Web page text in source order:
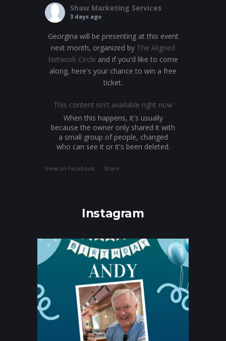
Shaw Marketing Services
3 days ago
Georgina will be presenting at this event
next month, organized by The Aligned
Network Circle and if you'd like to come
along, here's your chance to win a free
ticket.
This content isn't available right now
When this happens, it's usually
because the owner only shared it with
a small group of people, changed
who can see it or it's been deleted.
View on Facebook · Share
Instagram